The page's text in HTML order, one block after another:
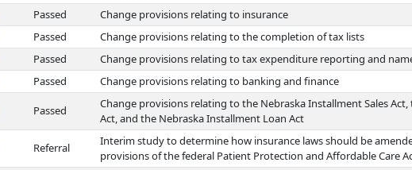
Passed
Change provisions relating to insurance
Passed
Change provisions relating to the completion of tax lists
Passed
Change provisions relating to tax expenditure reporting and
Passed Change provisions relating to banking and finance
Passed
Change provisions relating to the Nebraska Installment Sales
Act, and the Nebraska Installment Loan Act
Referral
Interim study to determine how insurance laws should be
provisions of the federal Patient Protection and Affordable Care